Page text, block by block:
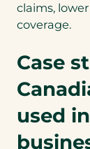
claims,
coverage.
Case
used